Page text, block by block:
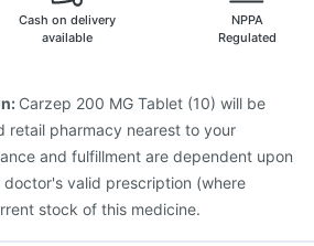
Jeev 3mcg Vaccine
Pneumovax 23 Vaccine
Prevenar 13 Injection
Cash on delivery
available
NPPA
Regulated
Carzep 200 MG Tablet (10) will be
retail pharmacy nearest to your
and fulfillment are dependent upon
valid prescription (where
stock of this medicine.